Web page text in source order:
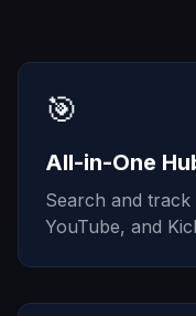
🎯
All-in-One
Search and
YouTube, and